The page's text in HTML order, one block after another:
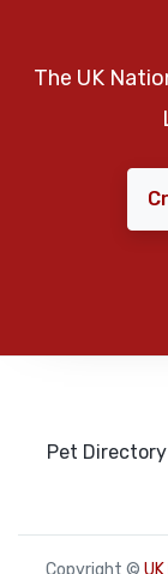
The UK
Pet Directory
Copyright ©